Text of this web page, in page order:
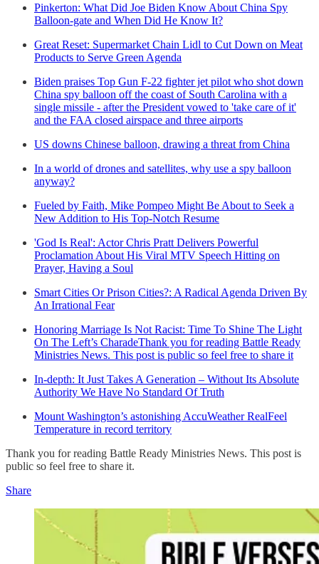
Pinkerton: What Did Joe Biden Know About China Spy
Balloon-gate and When Did He Know It?
Great Reset: Supermarket Chain Lidl to Cut Down on Meat
Products to Serve Green Agenda
Biden praises Top Gun F-22 fighter jet pilot who shot down
China spy balloon off the coast of South Carolina with a
single missile - after the President vowed to 'take care of it'
and the FAA closed airspace and three airports
US downs Chinese balloon, drawing a threat from China
In a world of drones and satellites, why use a spy balloon
anyway?
Fueled by Faith, Mike Pompeo Might Be About to Seek a
New Addition to His Top-Notch Resume
'God Is Real': Actor Chris Pratt Delivers Powerful
Proclamation About His Viral MTV Speech Hitting on
Prayer, Having a Soul
Smart Cities Or Prison Cities?: A Radical Agenda Driven By
An Irrational Fear
Honoring Marriage Is Not Racist: Time To Shine The Light
On The Left’s CharadeThank you for reading Battle Ready
Ministries News. This post is public so feel free to share it
In-depth: It Just Takes A Generation – Without Its Absolute
Authority We Have No Standard Of Truth
Mount Washington’s astonishing AccuWeather RealFeel
Temperature in record territory
Thank you for reading Battle Ready Ministries News. This post is
public so feel free to share it.
Share